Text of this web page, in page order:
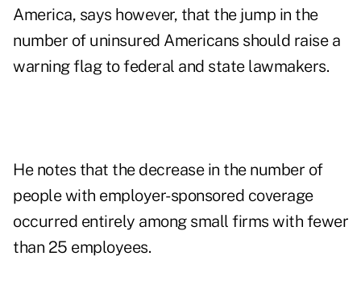
America, says however, that the jump in the
number of uninsured Americans should raise a
warning flag to federal and state lawmakers.
He notes that the decrease in the number of
people with employer-sponsored coverage
occurred entirely among small firms with fewer
than 25 employees.